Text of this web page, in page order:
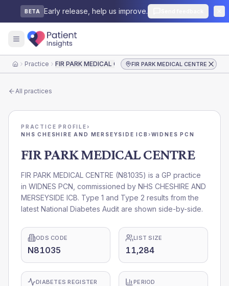
BETA Early release, help us improve.
HomePractice FIR PARK MEDICAL CENTREFIR PARK MEDICAL CENTRE
All practices
PRACTICE PROFILE›
NHS CHESHIRE AND MERSEYSIDE ICB ›WIDNES PCN
FIR PARK MEDICAL CENTRE
FIR PARK MEDICAL CENTRE (N81035) is a GP practice
in WIDNES PCN , commissioned by NHS CHESHIRE AND
MERSEYSIDE ICB. Type 1 and Type 2 results from the
latest National Diabetes Audit are shown side-by-side.
ODS CODE
N81035
LIST SIZE
11,284
DIABETES REGISTER PERIOD